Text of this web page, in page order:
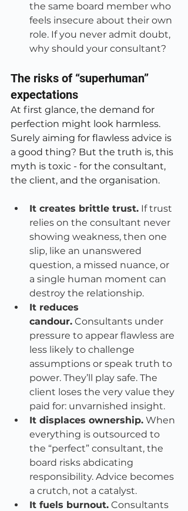
the same board member who
feels insecure about their own
role. If you never admit doubt,
why should your consultant?
The risks of “superhuman”
expectations
At first glance, the demand for
perfection might look harmless.
Surely aiming for flawless advice is
a good thing? But the truth is, this
myth is toxic - for the consultant,
the client, and the organisation.
It creates brittle trust. If trust
relies on the consultant never
showing weakness, then one
slip, like an unanswered
question, a missed nuance, or
a single human moment can
destroy the relationship.
It reduces
candour. Consultants under
pressure to appear flawless are
less likely to challenge
assumptions or speak truth to
power. They’ll play safe. The
client loses the very value they
paid for: unvarnished insight.
It displaces ownership. When
everything is outsourced to
the “perfect” consultant, the
board risks abdicating
responsibility. Advice becomes
a crutch, not a catalyst.
It fuels burnout. Consultants